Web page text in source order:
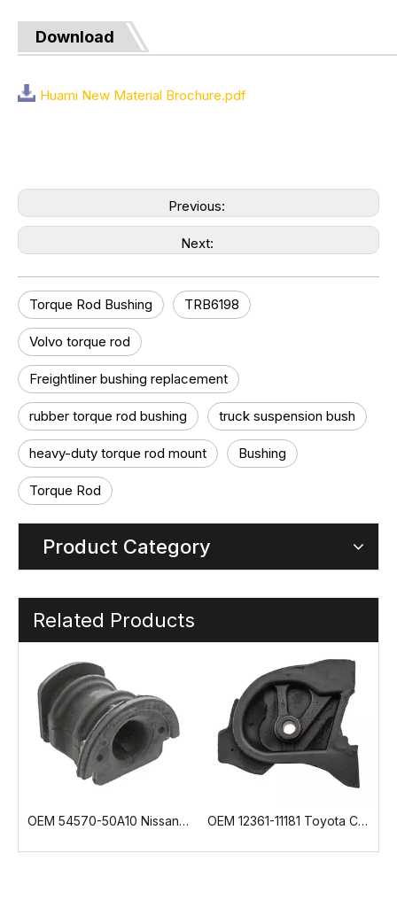
Download
Huami New Material Brochure.pdf
Previous:
Next:
Torque Rod Bushing TRB6198
Volvo torque rod
Freightliner bushing replacement
rubber torque rod bushing truck suspension bush
heavy-duty torque rod mount Bushing
Torque Rod
Product Category
Related Products
OEM 12361-11181 Toyota Corolla Engine Mount OEM 21416526 7421416526 Volvo Engine Mount